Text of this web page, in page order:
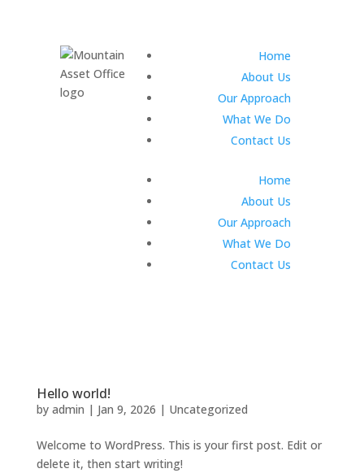
Home
About Us
Our Approach
What We Do
Contact Us
Home
About Us
Our Approach
What We Do
Contact Us
Hello world!
by admin | Jan 9, 2026 | Uncategorized
Welcome to WordPress. This is your first post. Edit or
delete it, then start writing!